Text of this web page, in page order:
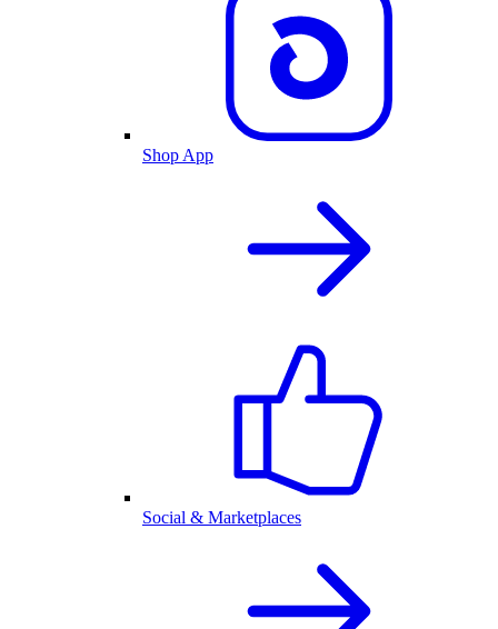
Shop App
Social & Marketplaces